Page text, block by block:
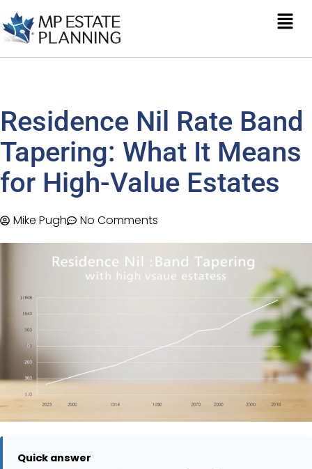
Residence Nil Rate Band
Tapering: What It Means
for High-Value Estates
Mike Pugh No Comments
Quick answer